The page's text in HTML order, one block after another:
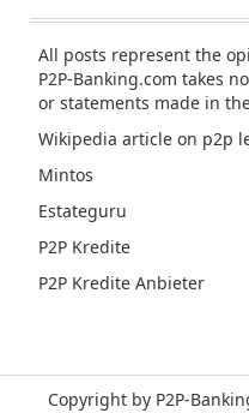
All posts represent the
P2P-Banking.com takes
or statements made in
Wikipedia article on p2p
Mintos
Estateguru
P2P Kredite
P2P Kredite Anbieter
Copyright by P2P-